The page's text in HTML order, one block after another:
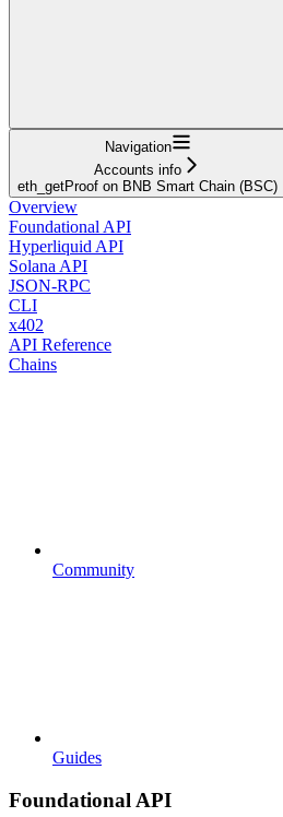
Navigation
Accounts info
eth_getProof on BNB Smart Chain (BSC)
Overview
Foundational API
Hyperliquid API
Solana API
JSON-RPC
CLI
x402
API Reference
Chains
Community
Guides
Foundational API